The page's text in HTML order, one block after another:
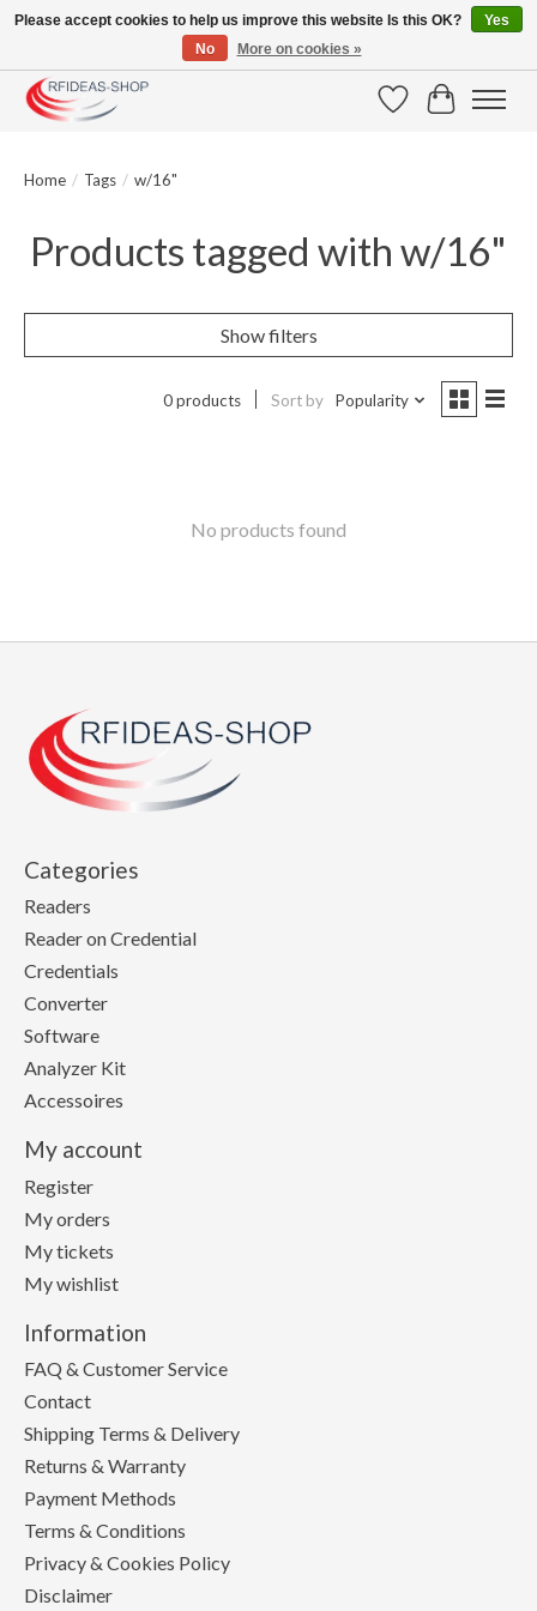
Large selection of products and fast shipping!
WishlistCart
Home / Tags / w/16"
Products tagged with w/16"
Show filters
0 products Sort by Popularity
No products found
Categories
Readers
Reader on Credential
Credentials
Converter
Software
Analyzer Kit
Accessoires
My account
Register
My orders
My tickets
My wishlist
Information
FAQ & Customer Service
Contact
Shipping Terms & Delivery
Returns & Warranty
Payment Methods
Terms & Conditions
Privacy & Cookies Policy
Disclaimer
Please accept cookies to help us improve this website Is this OK?
Yes
No
More on cookies »